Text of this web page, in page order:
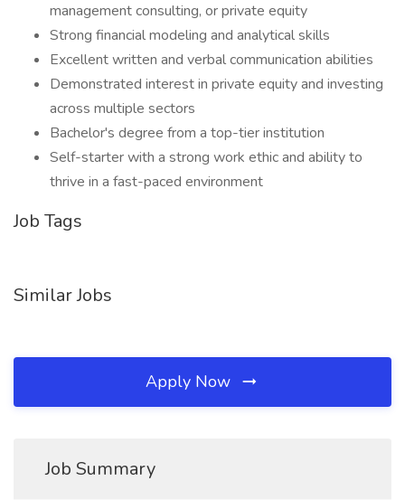
management consulting, or private equity
Strong financial modeling and analytical skills
Excellent written and verbal communication abilities
Demonstrated interest in private equity and investing
across multiple sectors
Bachelor's degree from a top-tier institution
Self-starter with a strong work ethic and ability to
thrive in a fast-paced environment
Job Tags
Similar Jobs
Apply Now
Job Summary